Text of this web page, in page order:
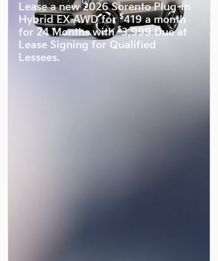
Lease a new 2026 Sorento Plug-in
Hybrid EX AWD for$419 a month
for 24 Months with$3,999 Due at
Lease Signing for Qualified
Lessees.